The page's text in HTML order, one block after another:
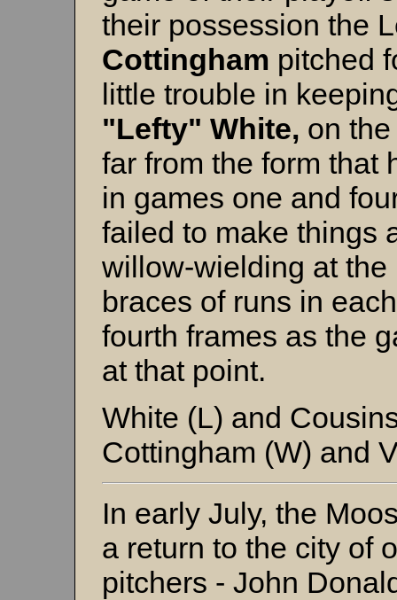
their possession the
Cottingham pitched
little trouble in
"Lefty" White, on
far from the form that
in games one and
failed to make things
willow-wielding at the
braces of runs in
fourth frames as the
at that point.
White (L) and
Cottingham (W) and
In early July, the
a return to the city of
pitchers - John